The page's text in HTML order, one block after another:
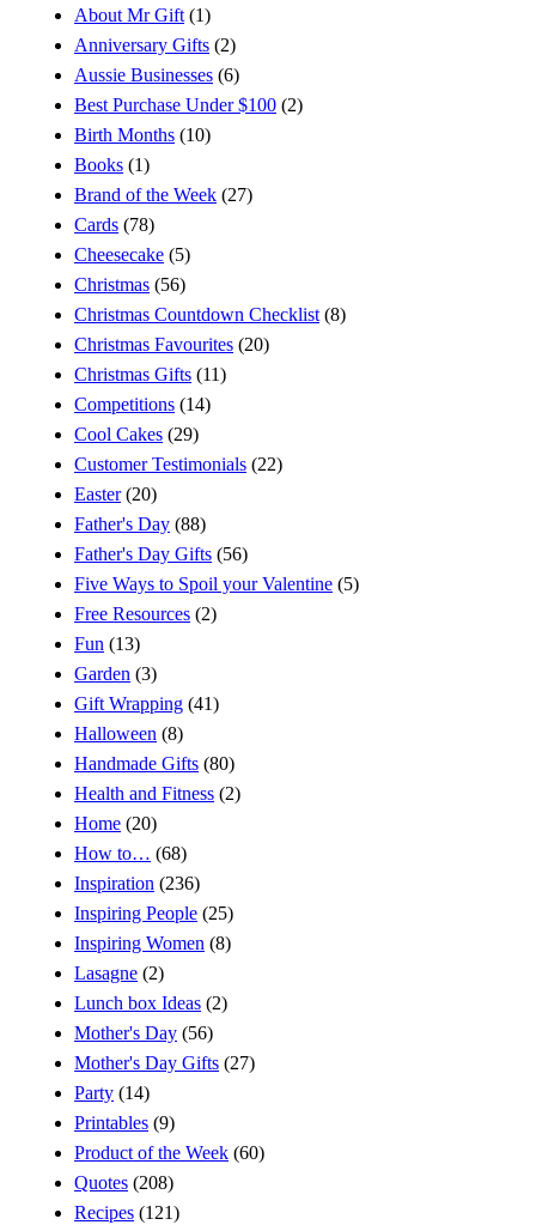
About Mr Gift (1)
Anniversary Gifts (2)
Aussie Businesses (6)
Best Purchase Under $100 (2)
Birth Months (10)
Books (1)
Brand of the Week (27)
Cards (78)
Cheesecake (5)
Christmas (56)
Christmas Countdown Checklist (8)
Christmas Favourites (20)
Christmas Gifts (11)
Competitions (14)
Cool Cakes (29)
Customer Testimonials (22)
Easter(20)
Father's Day (88)
Father's Day Gifts (56)
Five Ways to Spoil your Valentine (5)
Free Resources (2)
Fun (13)
Garden (3)
Gift Wrapping (41)
Halloween (8)
Handmade Gifts (80)
Health and Fitness (2)
Home (20)
How to… (68)
Inspiration (236)
Inspiring People (25)
Inspiring Women (8)
Lasagne (2)
Lunch box Ideas (2)
Mother's Day (56)
Mother's Day Gifts (27)
Party (14)
Printables (9)
Product of the Week (60)
Quotes (208)
Recipes (121)